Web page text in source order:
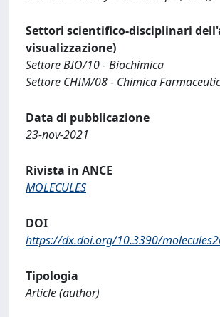
Settori scientifico-disciplinari
visualizzazione)
Settore BIO/10 - Biochimica
Settore CHIM/08 - Chimica
Data di pubblicazione
23-nov-2021
Rivista in ANCE
MOLECULES
DOI
https://dx.doi.org/10.3390/
Tipologia
Article (author)